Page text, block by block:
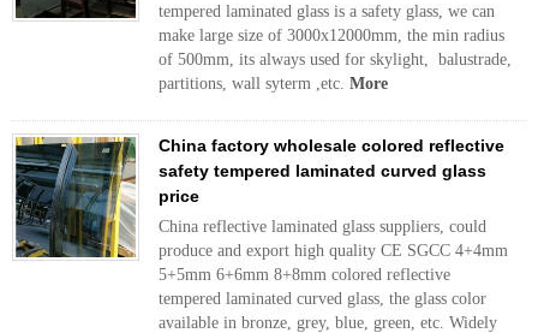
tempered laminated glass is a safety glass, we can
make large size of 3000x12000mm, the min radius
of 500mm, its always used for skylight, balustrade,
partitions, wall syterm ,etc. More
China factory wholesale colored reflective
safety tempered laminated curved glass
price
China reflective laminated glass suppliers, could
produce and export high quality CE SGCC 4+4mm
5+5mm 6+6mm 8+8mm colored reflective
tempered laminated curved glass, the glass color
available in bronze, grey, blue, green, etc. Widely